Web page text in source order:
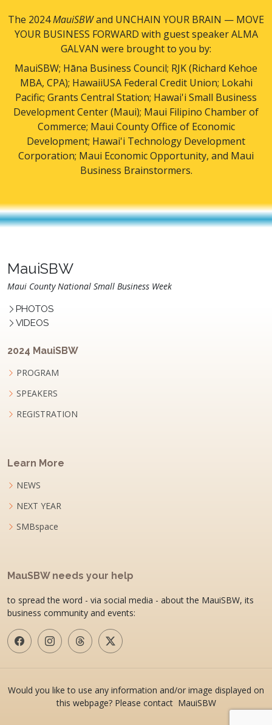
The 2024MauiSBWand UNCHAIN YOUR BRAIN — MOVE
YOUR BUSINESS FORWARD with guest speaker ALMA
GALVAN were brought to you by:
MauiSBW; Hāna Business Council; RJK (Richard Kehoe
MBA, CPA); HawaiiUSA Federal Credit Union; Lokahi
Pacific; Grants Central Station; Hawai'i Small Business
Development Center (Maui); Maui Filipino Chamber of
Commerce; Maui County Office of Economic
Development; Hawai'i Technology Development
Corporation; Maui Economic Opportunity, and Maui
Business Brainstormers.
MauiSBW
Maui County National Small Business Week
PHOTOS
VIDEOS
2024 MauiSBW
PROGRAM
SPEAKERS
REGISTRATION
Learn More
NEWS
NEXT YEAR
SMBspace
MauSBW needs your help
to spread the word - via social media - about the MauiSBW, its
business community and events:
Would you like to use any information and/or image displayed on
this webpage? Please contact MauiSBW